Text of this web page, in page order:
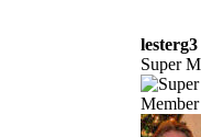
lesterg3
Super